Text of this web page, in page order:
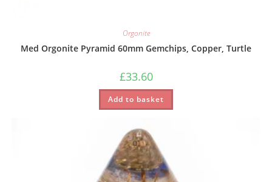
Orgonite
Med Orgonite Pyramid 60mm Gemchips, Copper, Turtle
£33.60
Add to basket